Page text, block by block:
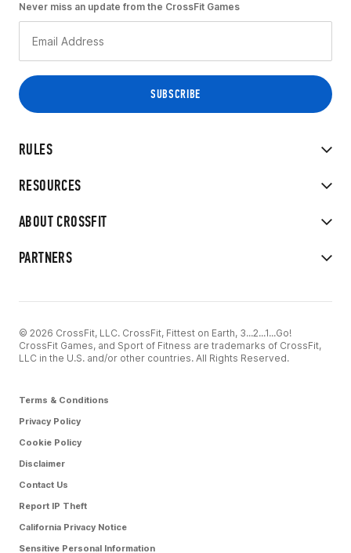
RULES
RESOURCES
ABOUT CROSSFIT
PARTNERS
Never miss an update from the CrossFit Games
© 2026 CrossFit, LLC. CrossFit, Fittest on Earth, 3...2...1...Go!
CrossFit Games, and Sport of Fitness are trademarks of CrossFit,
LLC in the U.S. and/or other countries. All Rights Reserved.
Terms & Conditions
Privacy Policy
Cookie Policy
Disclaimer
Contact Us
Report IP Theft
California Privacy Notice
Sensitive Personal Information